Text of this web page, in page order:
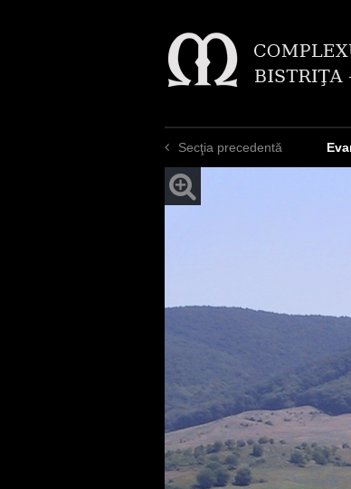
Secţia precedentă